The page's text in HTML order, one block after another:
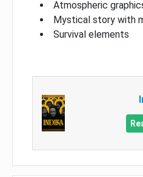
Atmospheric
Mystical story with
Survival elements